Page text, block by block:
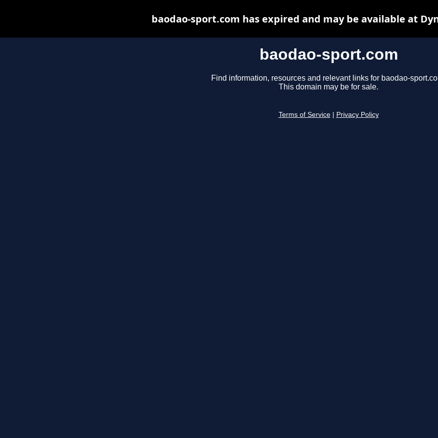
baodao-sport.com
Find information, resources and relevant links for baodao-
This domain may be for sale.
Terms of Service Privacy Policy
baodao-sport.com has expired and may be available at